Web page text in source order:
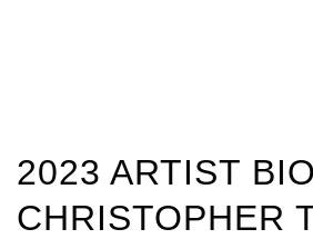
2023 ARTIST
CHRISTOPHER